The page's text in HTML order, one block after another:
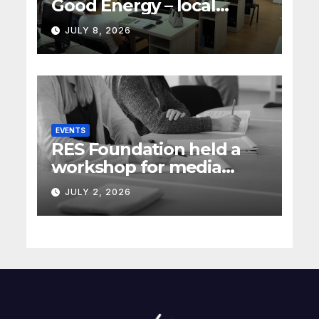
Good Energy – local
energy policy in Serbia
(Rec Media)
JULY 8, 2026
EVENTS
RES Foundation held a
workshop for media
representatives on
understanding complex
energy projects
JULY 2, 2026